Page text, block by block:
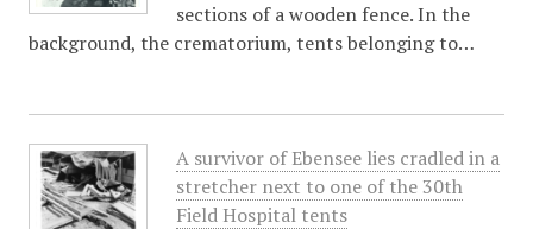
sections of a wooden fence. In the
background, the crematorium, tents belonging to…
A survivor of Ebensee lies cradled in a
stretcher next to one of the 30th
Field Hospital tents